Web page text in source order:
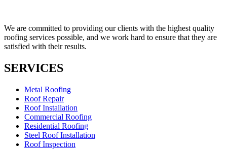
We are committed to providing our clients with the highest quality
roofing services possible, and we work hard to ensure that they are
satisfied with their results.
SERVICES
Metal Roofing
Roof Repair
Roof Installation
Commercial Roofing
Residential Roofing
Steel Roof Installation
Roof Inspection